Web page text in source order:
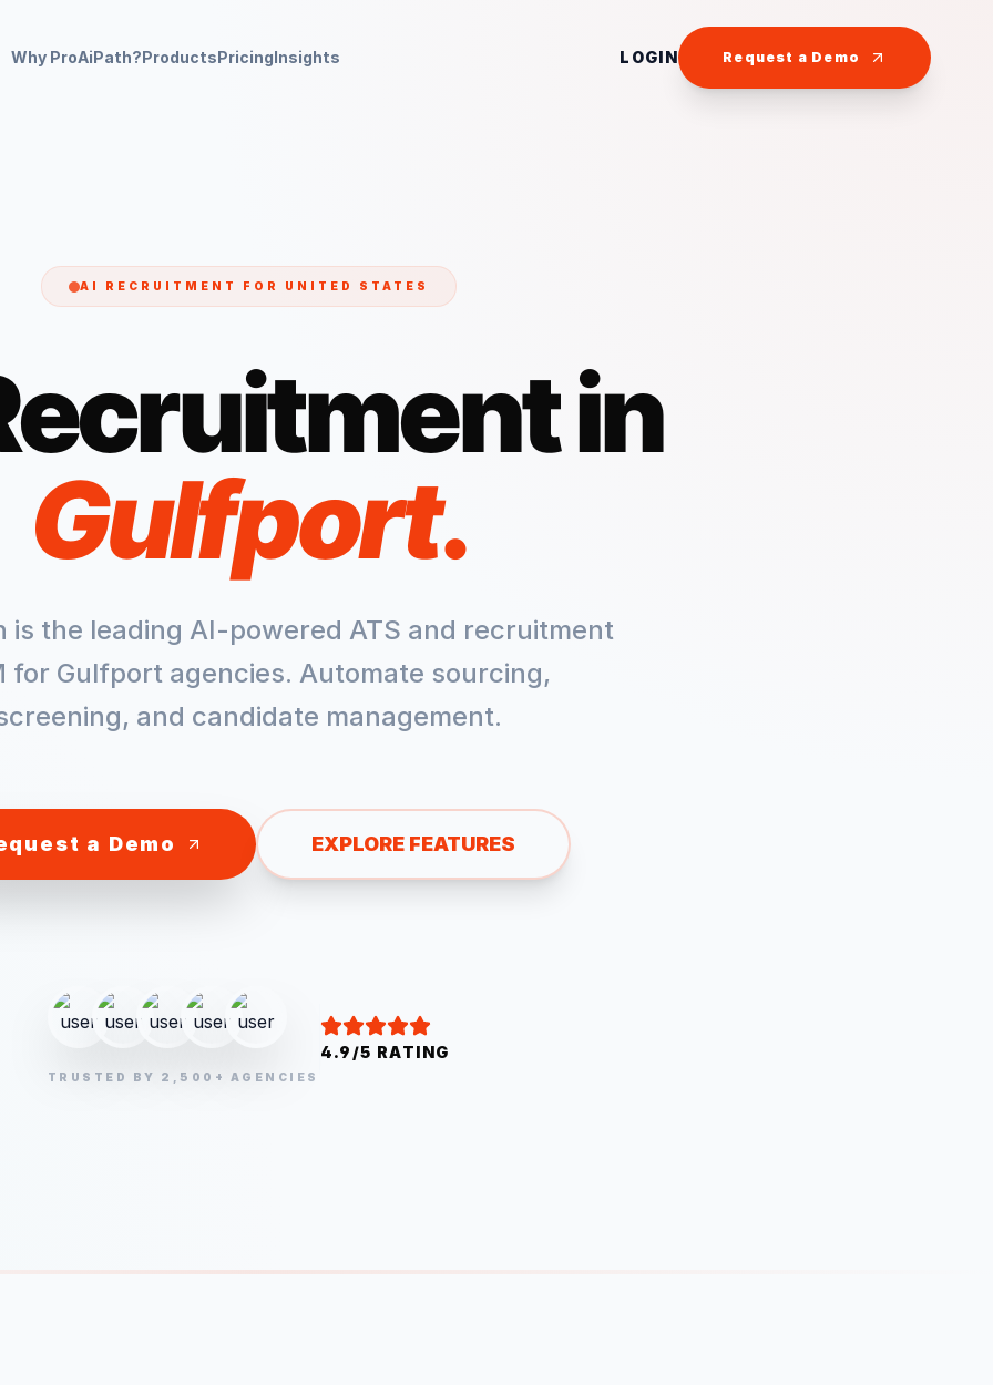
Why ProAiPath?ProductsPricingInsights LOGIN Request a Demo
AI RECRUITMENT FOR UNITED STATES
in
Gulfport.
is the leading AI-powered ATS and recruitment
for Gulfportagencies. Automate sourcing,
and candidate management.
a Demo EXPLORE FEATURES
TRUSTED BY 2,500+ AGENCIES
4.9/5 RATING